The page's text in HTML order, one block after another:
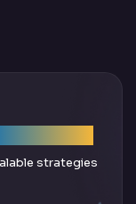
strategies